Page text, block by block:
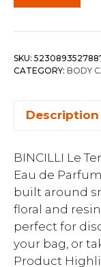
SKU:
CATEGORY: BODY
Description
BINCILLI Le
Eau de
built around
floral and
perfect for
your bag, or
Product